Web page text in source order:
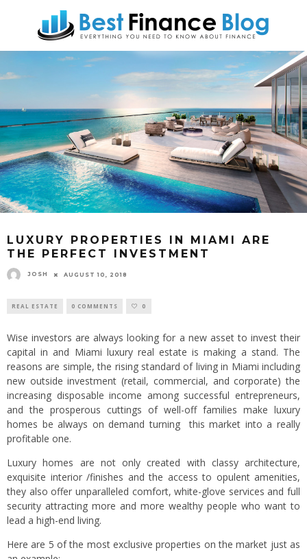
LUXURY PROPERTIES IN MIAMI ARE
THE PERFECT INVESTMENT
JOSH AUGUST 10, 2018
REAL ESTATE 0 COMMENTS 0
Wise investors are always looking for a new asset to invest their
capital in and Miami luxury real estate is making a stand. The
reasons are simple, the rising standard of living in Miami including
new outside investment (retail, commercial, and corporate) the
increasing disposable income among successful entrepreneurs,
and the prosperous cuttings of well-off families make luxury
homes be always on demand turning this market into a really
profitable one.
Luxury homes are not only created with classy architecture,
exquisite interior /finishes and the access to opulent amenities,
they also offer unparalleled comfort, white-glove services and full
security attracting more and more wealthy people who want to
lead a high-end living.
Here are 5 of the most exclusive properties on the market just as